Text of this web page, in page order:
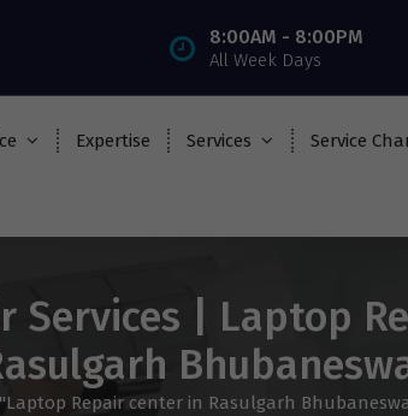
8:00AM - 8:00PM
All Week Days
Expertise Services Service
Services | Laptop
Repair center in Rasulgarh